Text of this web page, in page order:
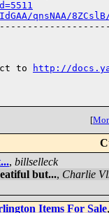
qnsNAA/8ZCslB/
to http://
[
, billselleck
but..., Charlie
Items For Sale